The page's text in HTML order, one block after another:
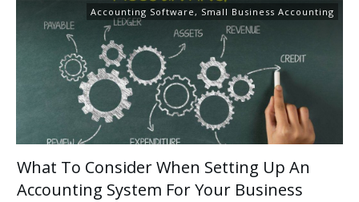
Accounting Software, Small Business Accounting
What To Consider When Setting Up An
Accounting System For Your Business